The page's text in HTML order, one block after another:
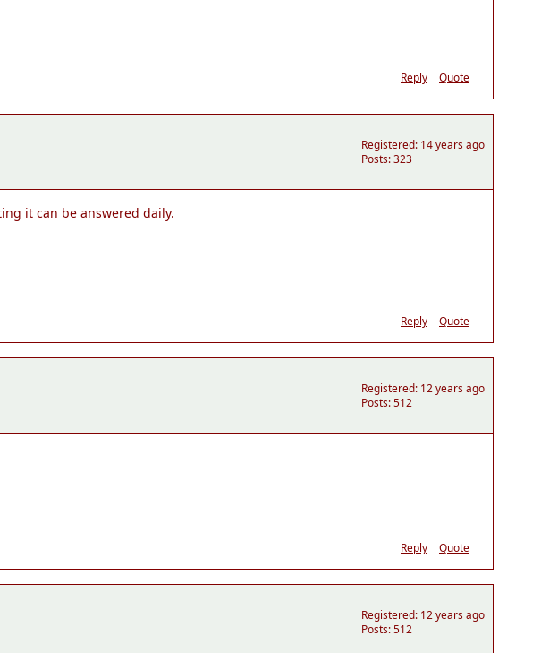
Reply Quote
Registered: 14 years ago
Posts: 323
it can be answered daily.
Reply Quote
Registered: 12 years ago
Posts: 512
Reply Quote
Registered: 12 years ago
Posts: 512